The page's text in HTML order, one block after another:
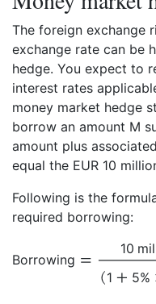
The foreign exchange
exchange rate can be
hedge. You expect to
interest rates
money market hedge
borrow an amount M
amount plus
equal the EUR 10
Following is the
required borrowing:
Borrowing
10
1
5%